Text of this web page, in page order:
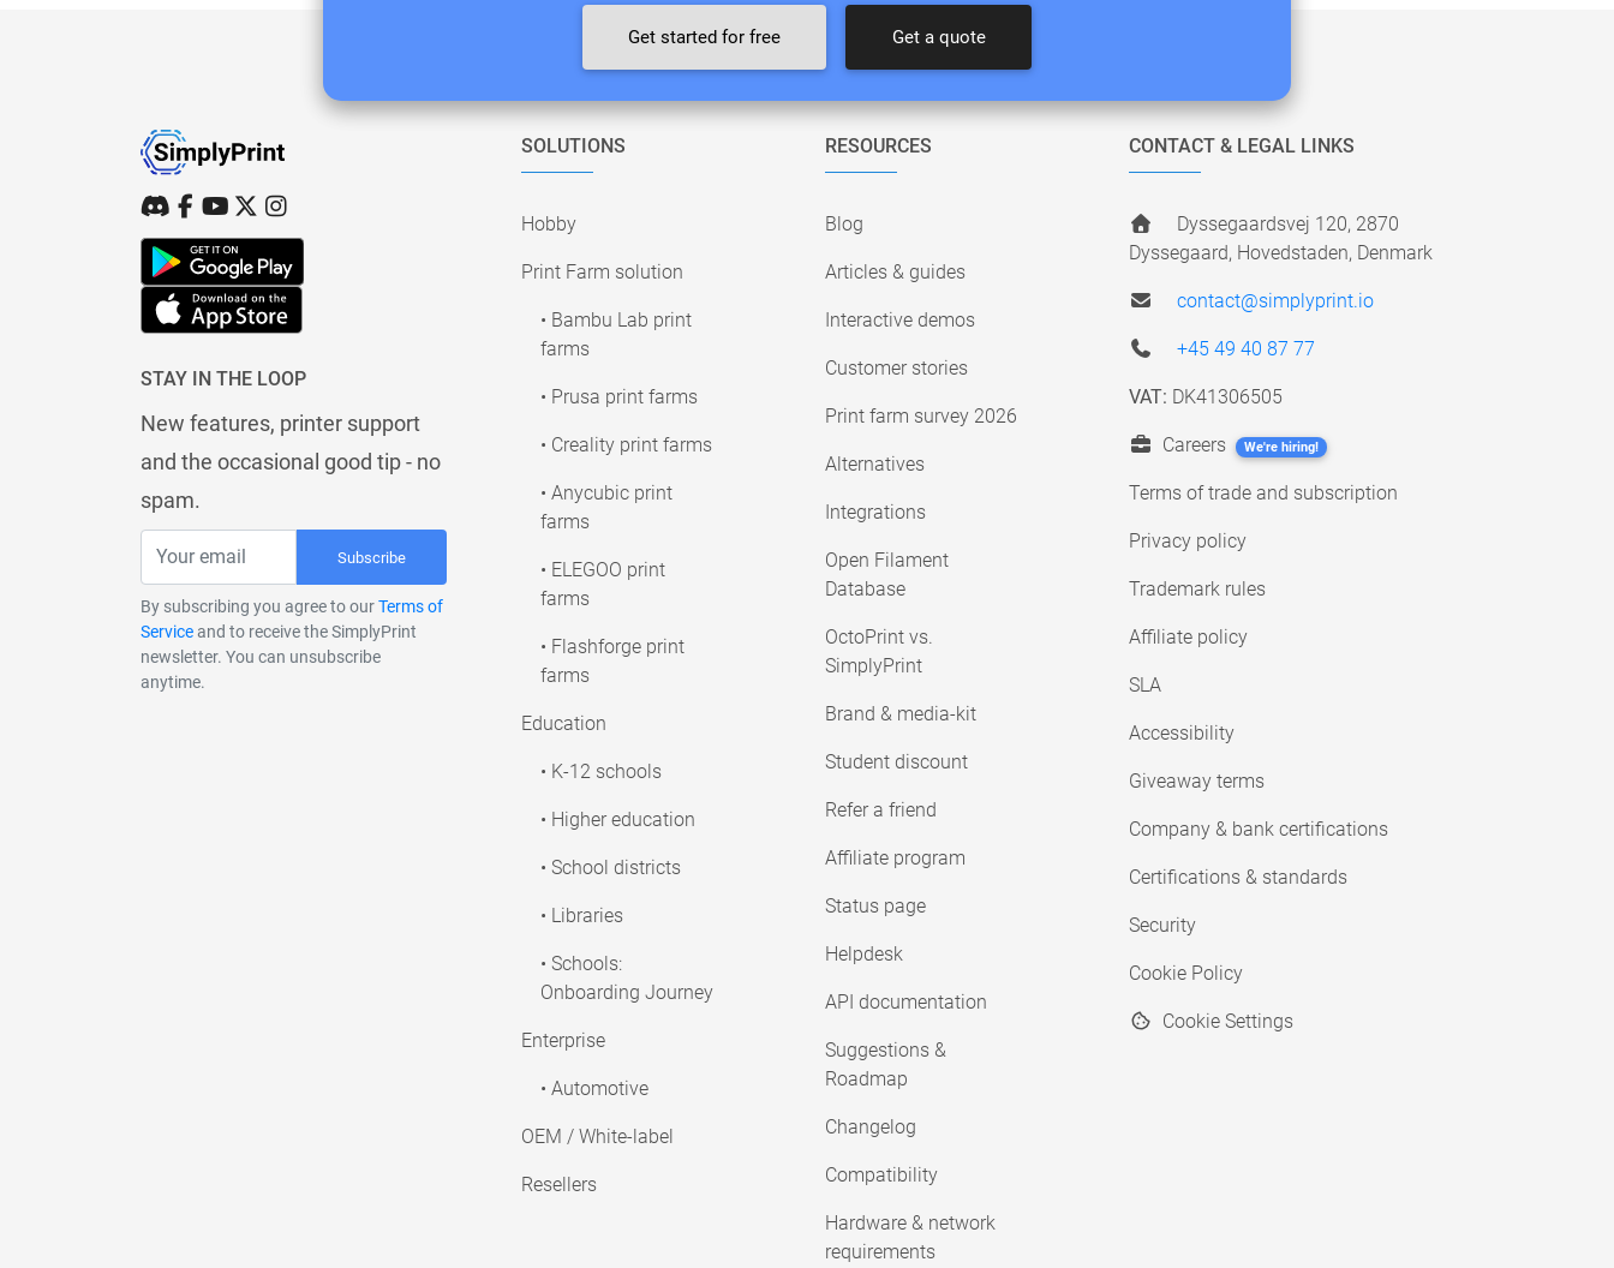
Get started for free Get a quote
STAY IN THE LOOP
New features, printer support
and the occasional good tip - no
spam.
Subscribe
By subscribing you agree to ourTerms of
Serviceand to receive the SimplyPrint
newsletter. You can unsubscribe
anytime.
SOLUTIONS
Hobby
Print Farm solution
• Bambu Lab print
farms
• Prusa print farms
• Creality print farms
• Anycubic print
farms
• ELEGOO print
farms
• Flashforge print
farms
Education
• K-12 schools
• Higher education
• School districts
• Libraries
• Schools:
Onboarding Journey
Enterprise
• Automotive
OEM / White-label
Resellers
RESOURCES
Blog
Articles & guides
Interactive demos
Customer stories
Print farm survey 2026
Alternatives
Integrations
Open Filament
Database
OctoPrint vs.
SimplyPrint
Brand & media-kit
Student discount
Refer a friend
Affiliate program
Status page
Helpdesk
API documentation
Suggestions &
Roadmap
Changelog
Compatibility
Hardware & network
requirements
CONTACT & LEGAL LINKS
Dyssegaardsvej 120, 2870
Dyssegaard, Hovedstaden, Denmark
contact@simplyprint.io
+45 49 40 87 77
VAT: DK41306505
Careers We're hiring!
Terms of trade and subscription
Privacy policy
Trademark rules
Affiliate policy
SLA
Accessibility
Giveaway terms
Company & bank certifications
Certifications & standards
Security
Cookie Policy
Cookie Settings